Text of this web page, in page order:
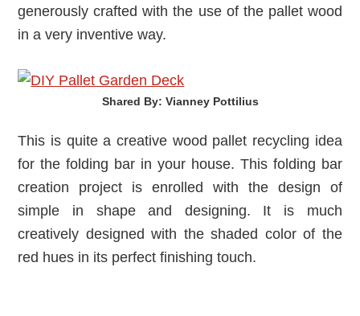
generously crafted with the use of the pallet wood
in a very inventive way.
Shared By: Vianney Pottilius‎
This is quite a creative wood pallet recycling idea
for the folding bar in your house. This folding bar
creation project is enrolled with the design of
simple in shape and designing. It is much
creatively designed with the shaded color of the
red hues in its perfect finishing touch.